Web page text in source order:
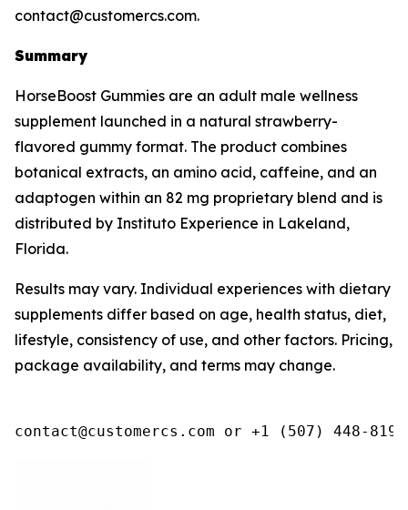
contact@customercs.com.
Summary
HorseBoost Gummies are an adult male wellness
supplement launched in a natural strawberry-
flavored gummy format. The product combines
botanical extracts, an amino acid, caffeine, and an
adaptogen within an 82 mg proprietary blend and is
distributed by Instituto Experience in Lakeland,
Florida.
Results may vary. Individual experiences with dietary
supplements differ based on age, health status, diet,
lifestyle, consistency of use, and other factors. Pricing,
package availability, and terms may change.
contact@customercs.com or +1 (507) 448-8190